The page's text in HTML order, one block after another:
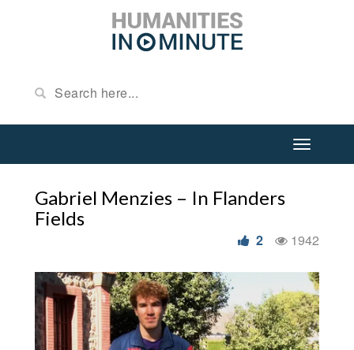
Gabriel Menzies – In Flanders
Fields
1942
2